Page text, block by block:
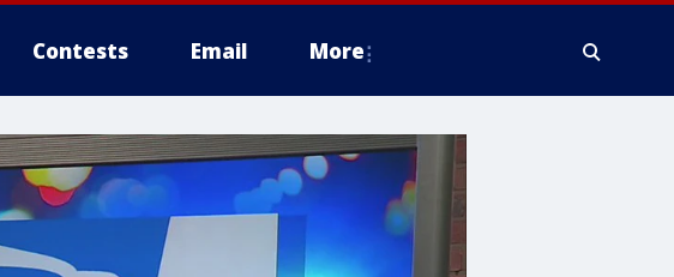
Contests Email More